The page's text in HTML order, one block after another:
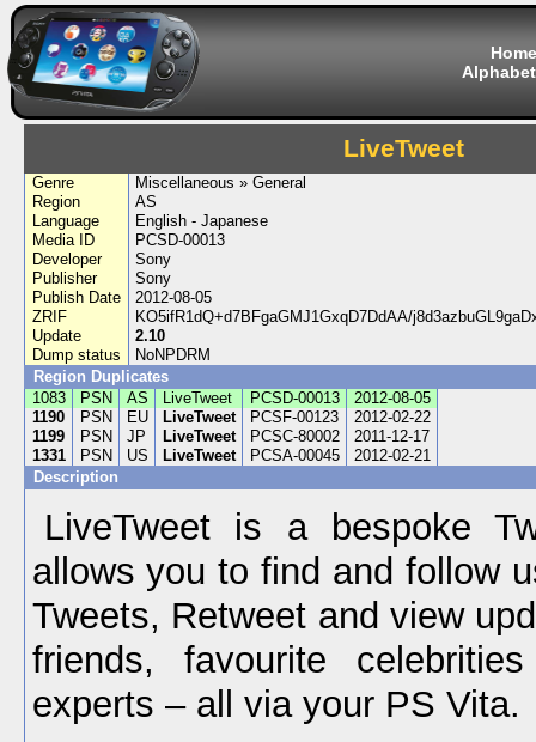
Home
LiveTweet
Genre
Miscellaneous » General
Region
AS
Language
English - Japanese
Media ID
PCSD-00013
Developer
Sony
Publisher
Sony
Publish Date
2012-08-05
ZRIF
KO5ifR1dQ+d7BFgaGMJ1GxqD7DdAA/
Update
2.10
Dump status
NoNPDRM
Region Duplicates
1083
PSN AS LiveTweet PCSD-00013
2012-08-05
1190
PSN EU LiveTweet PCSF-00123
2012-02-22
1199
PSN JP LiveTweet PCSC-80002
2011-12-17
1331
PSN US LiveTweet PCSA-00045
2012-02-21
Description
LiveTweet is a bespoke
allows you to find and follow
Tweets, Retweet and view
friends, favourite
experts – all via your PS Vita.